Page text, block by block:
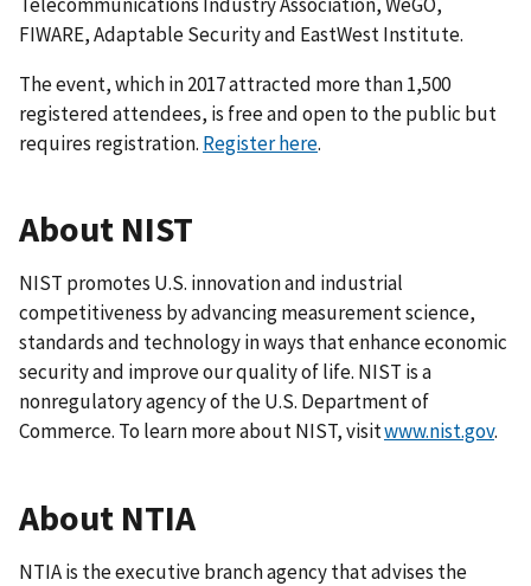
FIWARE, Adaptable Security and EastWest Institute.
The event, which in 2017 attracted more than 1,500
registered attendees, is free and open to the public but
requires registration. Register here.
About NIST
NIST promotes U.S. innovation and industrial
competitiveness by advancing measurement science,
standards and technology in ways that enhance economic
security and improve our quality of life. NIST is a
nonregulatory agency of the U.S. Department of
Commerce. To learn more about NIST, visitwww.nist.gov.
About NTIA
NTIA is the executive branch agency that advises the